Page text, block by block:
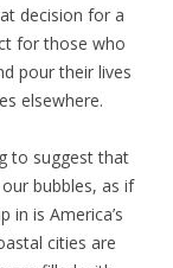
decision for a
for those who
pour their lives
elsewhere.
to suggest that
bubbles, as if
in is America’s
cities are